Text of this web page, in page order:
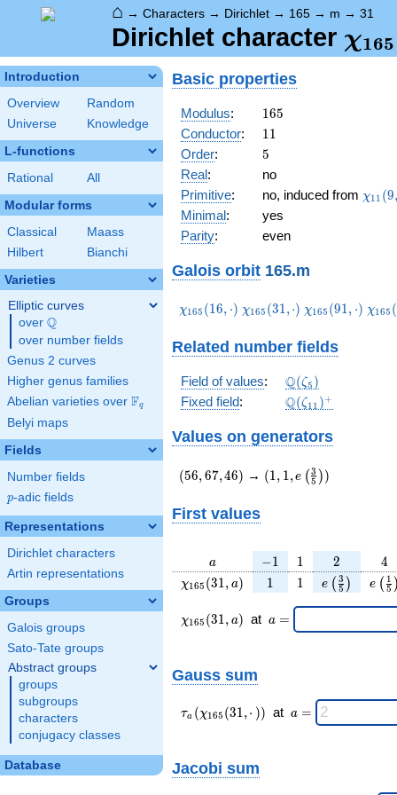
⌂ → Characters → Dirichlet → 165 → m → 31
Dirichlet character χ165
Introduction
Overview
Random
Universe
Knowledge
L-functions
Rational All
Modular forms
Classical
Maass
Hilbert
Bianchi
Varieties
Elliptic curves
over \Q
Q
over number fields
Genus 2 curves
Higher genus families
Abelian varieties over \F_{q}
Fq
Belyi maps
Fields
Number fields
p
p-adic fields
Representations
Dirichlet characters
Artin representations
Groups
Galois groups
Sato-Tate groups
Abstract groups
groups
subgroups
characters
conjugacy classes
Database
Basic properties
Modulus: 165
165
Conductor: 11
11
Order: 5
5
Real:
no
Primitive: no, induced from χ11 (9,
Minimal:
yes
Parity: even
Galois orbit 165.m
\chi_{165}
χ165 (16, ⋅) \chi_{165}
χ165 (31,⋅) \chi_{165}
χ165 (91, ⋅) χ165 (
Related number fields
Field of values: \Q(\zeta_{5})
Q(ζ5 )
Fixed field: \Q(\zeta_{11})^+
Q(ζ11 )+
Values on generators
(56,67,46)
(56, 67,46) → (1,1,e\left(\frac{3}
{5}\right))
(1 , 1 , e ( 5
3 ))
First values
a
a -1
−1 11 2
2 4
4
\chi_{
(31,
a)
χ165 (31, a) 11 11
{5}\right)
e ( 5
3 ) e ( 5
1 )
\chi_{
165 }
χ165 (31, a) at \;a
a =
Gauss sum
\tau_{
a }(
(31,·)
τa (χ165 (31,⋅ )) at \;a
a =
Jacobi sum